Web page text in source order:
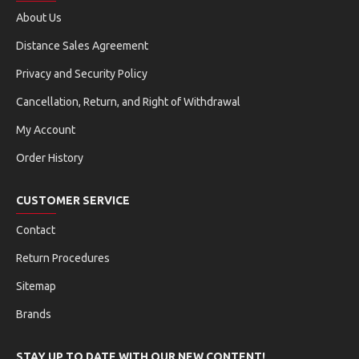
DPF REGENERATION
SUSPENSION MATCHING
pause
grain
About Us
Distance Sales Agreement
Privacy and Security Policy
Cancellation, Return, and Right of Withdrawal
My Account
Order History
CUSTOMER SERVICE
Contact
Return Procedures
Sitemap
Brands